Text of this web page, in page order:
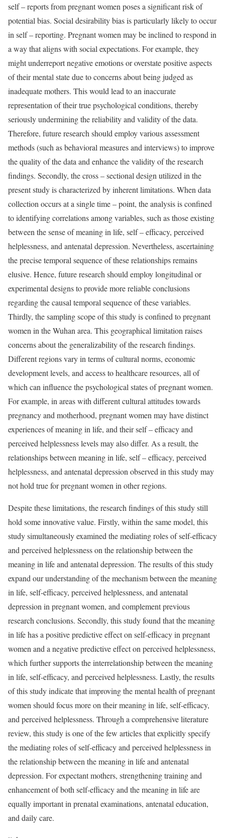
self – reports from pregnant women poses a significant risk of
potential bias. Social desirability bias is particularly likely to occur
in self – reporting. Pregnant women may be inclined to respond in
a way that aligns with social expectations. For example, they
might underreport negative emotions or overstate positive aspects
of their mental state due to concerns about being judged as
inadequate mothers. This would lead to an inaccurate
representation of their true psychological conditions, thereby
seriously undermining the reliability and validity of the data.
Therefore, future research should employ various assessment
methods (such as behavioral measures and interviews) to improve
the quality of the data and enhance the validity of the research
findings. Secondly, the cross – sectional design utilized in the
present study is characterized by inherent limitations. When data
collection occurs at a single time – point, the analysis is confined
to identifying correlations among variables, such as those existing
between the sense of meaning in life, self – efficacy, perceived
helplessness, and antenatal depression. Nevertheless, ascertaining
the precise temporal sequence of these relationships remains
elusive. Hence, future research should employ longitudinal or
experimental designs to provide more reliable conclusions
regarding the causal temporal sequence of these variables.
Thirdly, the sampling scope of this study is confined to pregnant
women in the Wuhan area. This geographical limitation raises
concerns about the generalizability of the research findings.
Different regions vary in terms of cultural norms, economic
development levels, and access to healthcare resources, all of
which can influence the psychological states of pregnant women.
For example, in areas with different cultural attitudes towards
pregnancy and motherhood, pregnant women may have distinct
experiences of meaning in life, and their self – efficacy and
perceived helplessness levels may also differ. As a result, the
relationships between meaning in life, self – efficacy, perceived
helplessness, and antenatal depression observed in this study may
not hold true for pregnant women in other regions.
Despite these limitations, the research findings of this study still
hold some innovative value. Firstly, within the same model, this
study simultaneously examined the mediating roles of self-efficacy
and perceived helplessness on the relationship between the
meaning in life and antenatal depression. The results of this study
expand our understanding of the mechanism between the meaning
in life, self-efficacy, perceived helplessness, and antenatal
depression in pregnant women, and complement previous
research conclusions. Secondly, this study found that the meaning
in life has a positive predictive effect on self-efficacy in pregnant
women and a negative predictive effect on perceived helplessness,
which further supports the interrelationship between the meaning
in life, self-efficacy, and perceived helplessness. Lastly, the results
of this study indicate that improving the mental health of pregnant
women should focus more on their meaning in life, self-efficacy,
and perceived helplessness. Through a comprehensive literature
review, this study is one of the few articles that explicitly specify
the mediating roles of self-efficacy and perceived helplessness in
the relationship between the meaning in life and antenatal
depression. For expectant mothers, strengthening training and
enhancement of both self-efficacy and the meaning in life are
equally important in prenatal examinations, antenatal education,
and daily care.